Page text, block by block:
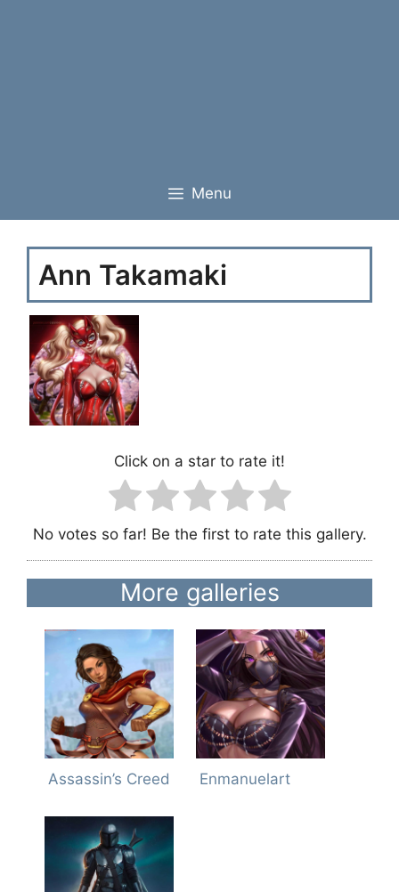
Menu
Ann Takamaki
Click on a star to rate it!
No votes so far! Be the first to rate this gallery.
More galleries
Assassin’s Creed Enmanuelart